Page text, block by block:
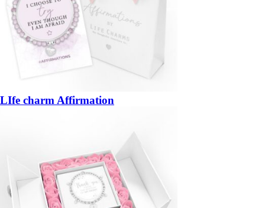
LIfe charm Affirmation